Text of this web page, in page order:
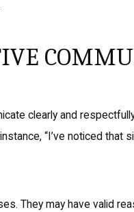
clearly and
“I’ve noticed that
They may have valid